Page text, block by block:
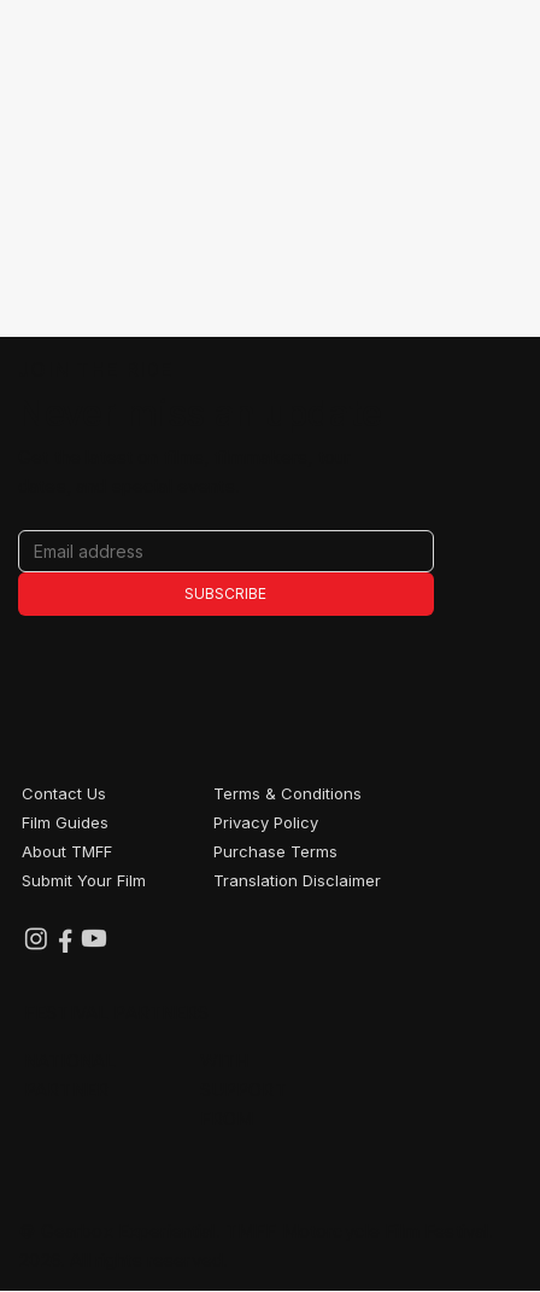
SUBSCRIBE
Contact Us
Film Guides
About TMFF
Submit Your Film
Terms & Conditions
Privacy Policy
Translation Disclaimer
Purchase Terms